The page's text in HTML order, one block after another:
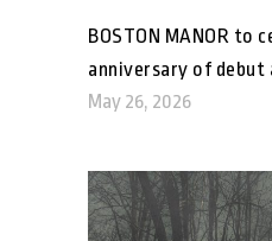
BOSTON MANOR to
anniversary of debut
May 26, 2026